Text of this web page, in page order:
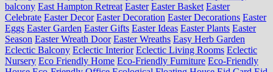
balcony East Hampton Retreat Easter Easter Basket Easter
Celebrate Easter Decor Easter Decoration Easter Decorations Easter
Eggs Easter Garden Easter Gifts Easter Ideas Easter Plants Easter
Season Easter Wreath Door Easter Wreaths Easy Herb Garden
Eclectic Balcony Eclectic Interior Eclectic Living Rooms Eclectic
Nursery Eco Friendly Home Eco-Friendly Furniture Eco-Friendly